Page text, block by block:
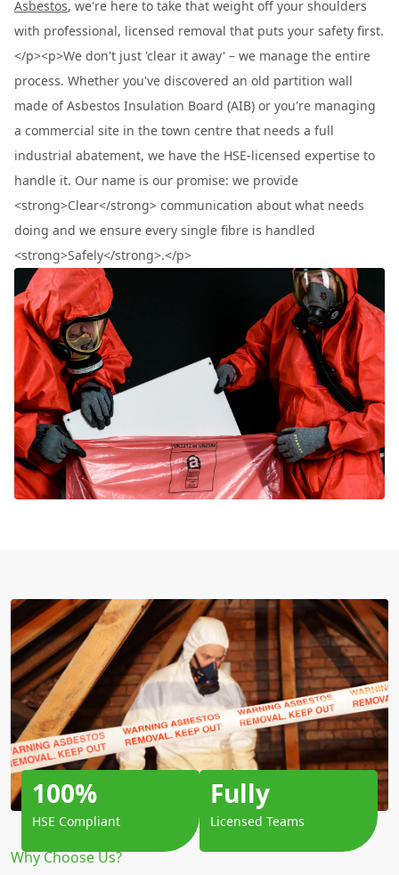
Asbestos, we're here to take that weight off your shoulders
with professional, licensed removal that puts your safety first.
</p><p>We don't just 'clear it away' – we manage the entire
process. Whether you've discovered an old partition wall
made of Asbestos Insulation Board (AIB) or you're managing
a commercial site in the town centre that needs a full
industrial abatement, we have the HSE-licensed expertise to
handle it. Our name is our promise: we provide
<strong>Clear</strong> communication about what needs
doing and we ensure every single fibre is handled
<strong>Safely</strong>.</p>
Why Choose Us?
100%
HSE Compliant
Fully
Licensed Teams